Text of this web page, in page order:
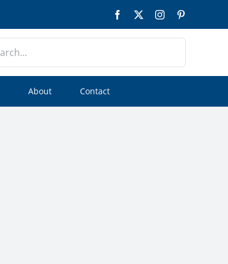
Facebook
TwitterInstagram
About Contact